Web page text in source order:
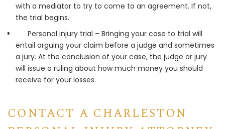
with a mediator to try to come to an agreement. If not,
the trial begins.
Personal injury trial – Bringing your case to trial will
entail arguing your claim before a judge and sometimes
a jury. At the conclusion of your case, the judge or jury
will issue a ruling about how much money you should
receive for your losses.
CONTACT A CHARLESTON